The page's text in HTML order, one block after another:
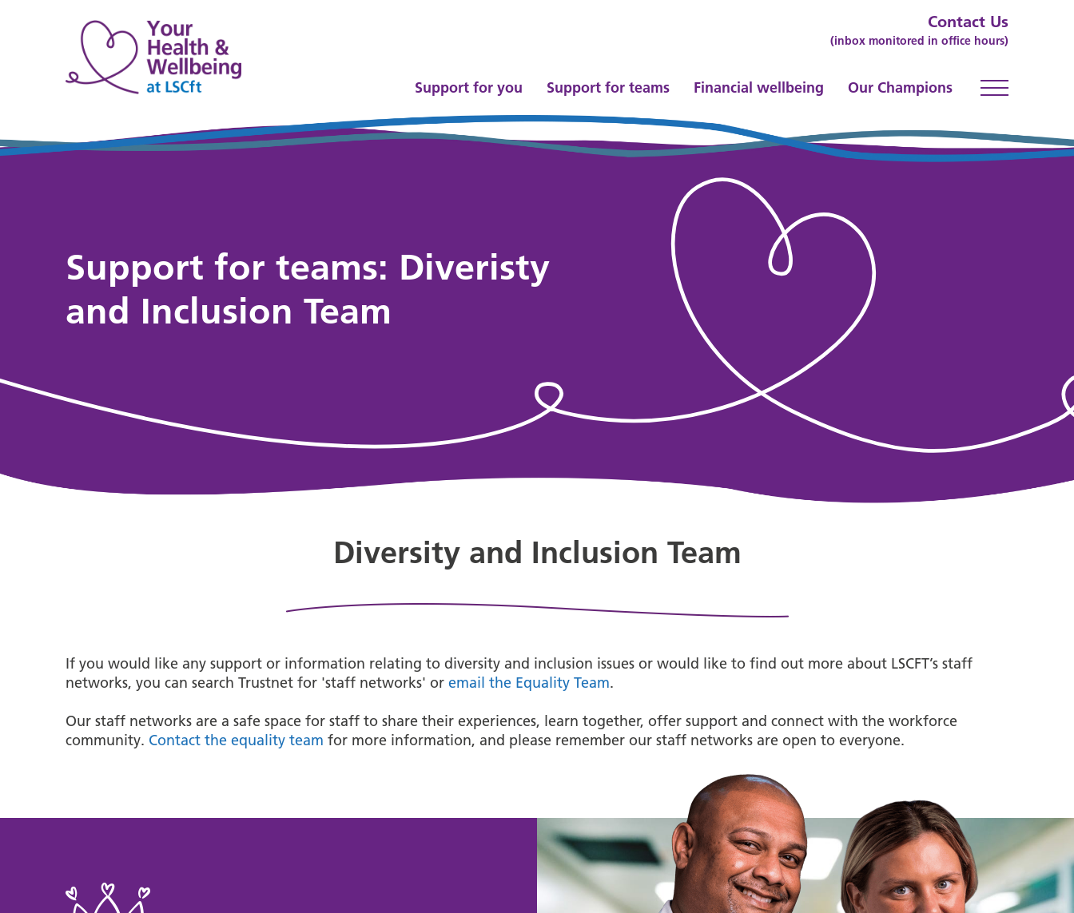
Contact Us
(inbox monitored in office hours)
Support for you Support for teams Financial wellbeing Our Champions
Support for teams: Diveristy
and Inclusion Team
Diversity and Inclusion Team
If you would like any support or information relating to diversity and inclusion issues or would like to find out more about LSCFT’s staff
networks, you can search Trustnet for 'staff networks' or email the Equality Team.
Our staff networks are a safe space for staff to share their experiences, learn together, offer support and connect with the workforce
community. Contact the equality team for more information, and please remember our staff networks are open to everyone.